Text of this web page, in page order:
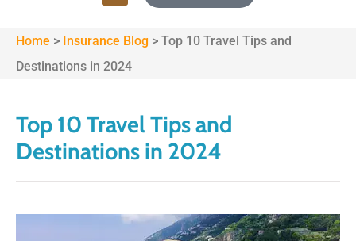
Home > Insurance Blog > Top 10 Travel Tips and
Destinations in 2024
Top 10 Travel Tips and
Destinations in 2024